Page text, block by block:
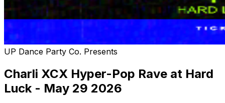
UP Dance Party Co. Presents
Charli XCX Hyper-Pop Rave at Hard
Luck - May 29 2026